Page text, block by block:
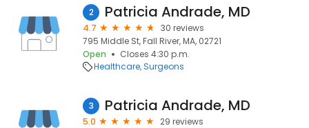
2 Patricia Andrade, MD
4.7
30 reviews
795 Middle St, Fall River, MA, 02721
Open
Closes 4:30 p.m.
Healthcare Surgeons
3 Patricia Andrade, MD
5.0
29 reviews